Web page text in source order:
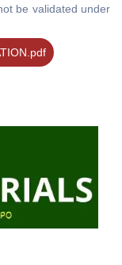
be validated under